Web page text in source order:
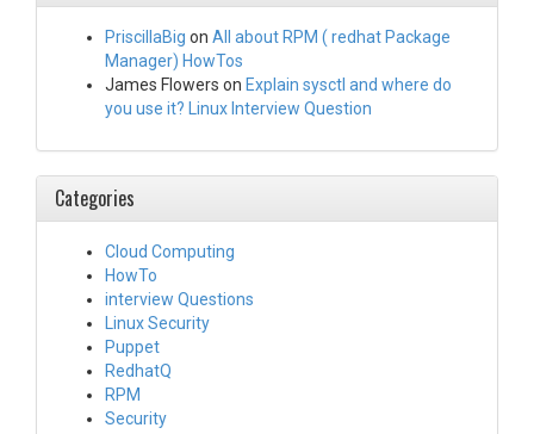
PriscillaBig on All about RPM ( redhat Package
Manager) HowTos
James Flowers on Explain sysctl and where do
you use it? Linux Interview Question
Categories
Cloud Computing
HowTo
interview Questions
Linux Security
Puppet
RedhatQ
RPM
Security